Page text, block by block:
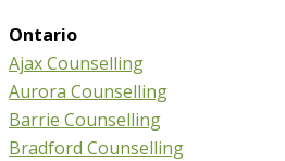
Ontario
Ajax Counselling
Aurora Counselling
Barrie Counselling
Bradford Counselling